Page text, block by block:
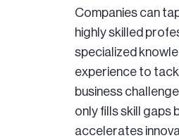
Companies can
highly skilled
specialized
experience to
business
only fills skill gaps
accelerates